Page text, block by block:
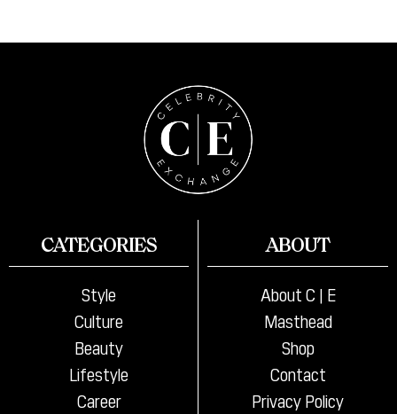
CATEGORIES
Style
Culture
Beauty
Lifestyle
Career
ABOUT
About C | E
Masthead
Shop
Contact
Privacy Policy